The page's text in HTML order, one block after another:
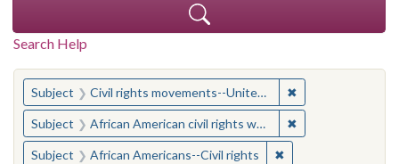
Search Help
You searched for:
Subject Civil rights movements--United States ✖
Subject African American civil rights workers ✖
Subject African Americans--Civil rights ✖Remove constraint